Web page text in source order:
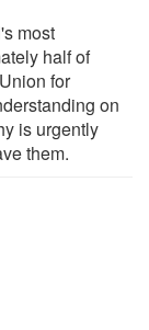
most
half of
for
on
is urgently
them.